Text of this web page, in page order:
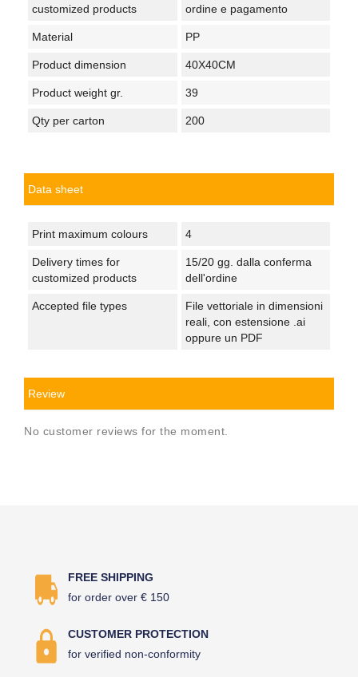
customized products
ordine e pagamento
Material PP
Product dimension 40X40CM
Product weight gr. 39
Qty per carton 200
Data sheet
Print maximum colours 4
Delivery times for
customized products
15/20 gg. dalla conferma
dell'ordine
Accepted file types
File vettoriale in dimensioni
reali, con estensione .ai
oppure un PDF
Review
No customer reviews for the moment.
FREE SHIPPING
for order over € 150
CUSTOMER PROTECTION
for verified non-conformity